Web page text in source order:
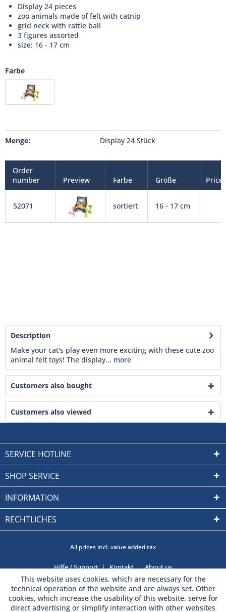
Display 24 pieces
zoo animals made of felt with catnip
grid neck with rattle ball
3 figures assorted
size: 16 - 17 cm
Farbe
Menge: Display 24 Stück
Order
number
Preview Farbe Größe Price
52071 sortiert 16 - 17 cm
Description
Make your cat's play even more exciting with these cute zoo
animal felt toys! The display... more
Customers also bought
Customers also viewed
SERVICE HOTLINE
SHOP SERVICE
INFORMATION
RECHTLICHES
All prices incl. value added tax
Hilfe / Support Kontakt About us
This website uses cookies, which are necessary for the
technical operation of the website and are always set. Other
cookies, which increase the usability of this website, serve for
direct advertising or simplify interaction with other websites